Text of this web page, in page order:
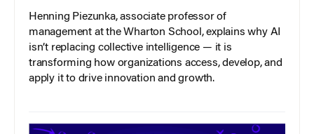
Henning Piezunka, associate professor of
management at the Wharton School, explains why AI
isn’t replacing collective intelligence — it is
transforming how organizations access, develop, and
apply it to drive innovation and growth.